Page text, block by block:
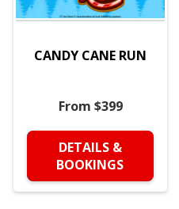
CANDY CANE RUN
From $399
DETAILS &
BOOKINGS